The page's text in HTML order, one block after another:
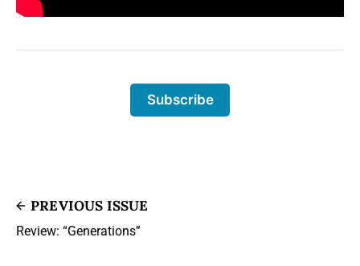
Subscribe
PREVIOUS ISSUE
Review: “Generations”